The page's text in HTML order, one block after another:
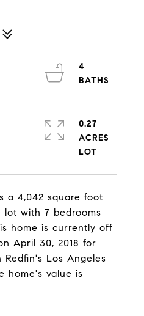
a 4,042 square foot
lot with 7 bedrooms
home is currently off
April 30, 2018 for
Redfin's Los Angeles
home's value is
4
0.27
ACRES